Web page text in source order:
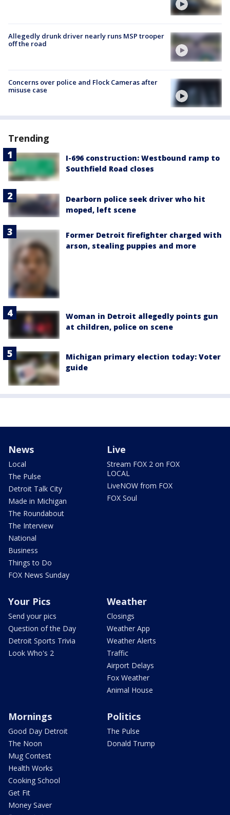
Allegedly drunk driver nearly runs MSP trooper
off the road
Concerns over police and Flock Cameras after
misuse case
Trending
I-696 construction: Westbound ramp to
Southfield Road closes
Dearborn police seek driver who hit
moped, left scene
Former Detroit firefighter charged with
arson, stealing puppies and more
Woman in Detroit allegedly points gun
at children, police on scene
Michigan primary election today: Voter
guide
News
Local
The Pulse
Detroit Talk City
Made in Michigan
The Roundabout
The Interview
National
Business
Things to Do
FOX News Sunday
Live
Stream FOX 2 on FOX
LOCAL
LiveNOW from FOX
FOX Soul
Your Pics
Send your pics
Question of the Day
Detroit Sports Trivia
Look Who's 2
Weather
Closings
Weather App
Weather Alerts
Traffic
Airport Delays
Fox Weather
Animal House
Mornings
Good Day Detroit
The Noon
Mug Contest
Health Works
Cooking School
Get Fit
Money Saver
Politics
The Pulse
Donald Trump